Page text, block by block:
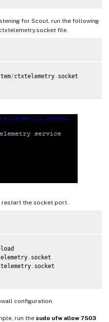
for Scout, run the following
file.
/ctxtelemetry . socket
restart the socket port.
. socket
. socket
configuration.
run the sudo ufw allow 7503